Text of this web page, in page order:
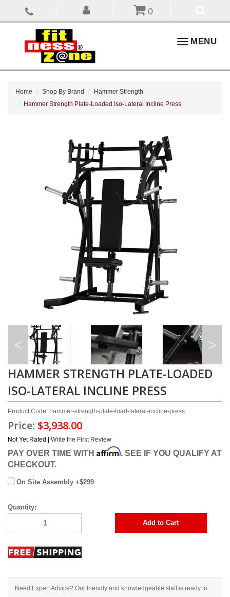
0
ToggleMENU
Home Shop By Brand
Hammer Strength
Hammer Strength Plate-Loaded Iso-Lateral Incline Press
HAMMER STRENGTH PLATE-LOADED
ISO-LATERAL INCLINE PRESS
Product Code: hammer-strength-plate-load-lateral-incline-press
Price: $3,938.00
Not Yet Rated | Write the First Review
PAY OVER TIME WITH Affirm. SEE IF YOU QUALIFY AT
CHECKOUT.
On Site Assembly +$299
Quantity:
Add to Cart
Need Expert Advice? Our friendly and knowledgeable staff is ready to